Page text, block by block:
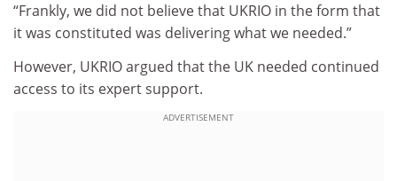
“Frankly, we did not believe that UKRIO in the form that
it was constituted was delivering what we needed.”
However, UKRIO argued that the UK needed continued
access to its expert support.
ADVERTISEMENT